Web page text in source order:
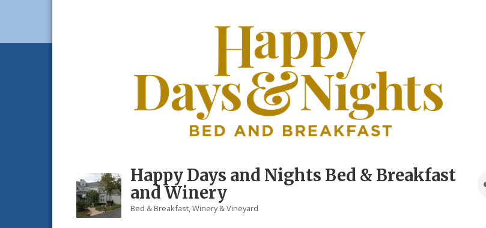
Happy Days and Nights Bed & Breakfast
and Winery
Categories
Bed & Breakfast Winery & Vineyard